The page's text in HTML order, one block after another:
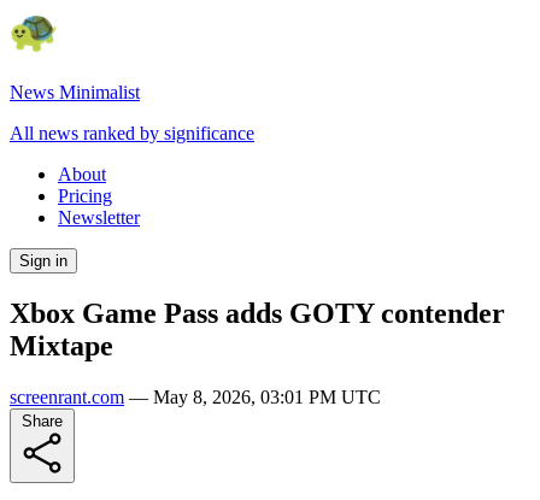
News Minimalist
All news ranked by significance
About
Pricing
Newsletter
Sign in
Xbox Game Pass adds GOTY contender
Mixtape
screenrant.com — May 8, 2026, 03:01 PM UTC